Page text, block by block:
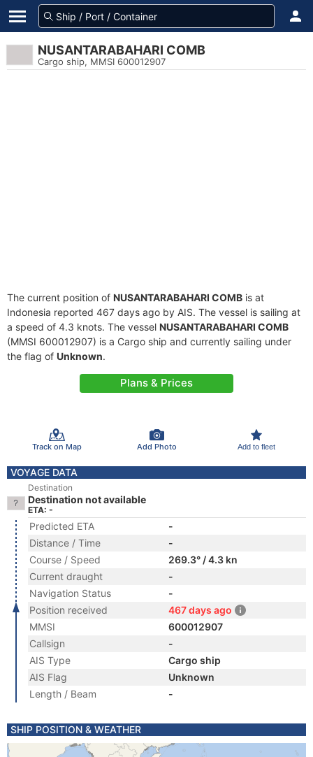
NUSANTARABAHARI COMB
Cargo ship, MMSI 600012907
The current position of NUSANTARABAHARI COMB is at
Indonesia reported 467 days ago by AIS. The vessel is sailing at
a speed of 4.3 knots. The vessel NUSANTARABAHARI COMB
(MMSI 600012907) is a Cargo ship and currently sailing under
the flag of Unknown.
Plans & Prices
Track on Map Add Photo Add to fleet
VOYAGE DATA
Destination
Destination not available
ETA: -
Predicted ETA
-
Distance / Time
-
Course / Speed
269.3° / 4.3 kn
Current draught
-
Navigation Status
-
Position received
467 days ago
MMSI
600012907
Callsign
-
AIS Type
Cargo ship
AIS Flag
Unknown
Length / Beam
-
SHIP POSITION & WEATHER